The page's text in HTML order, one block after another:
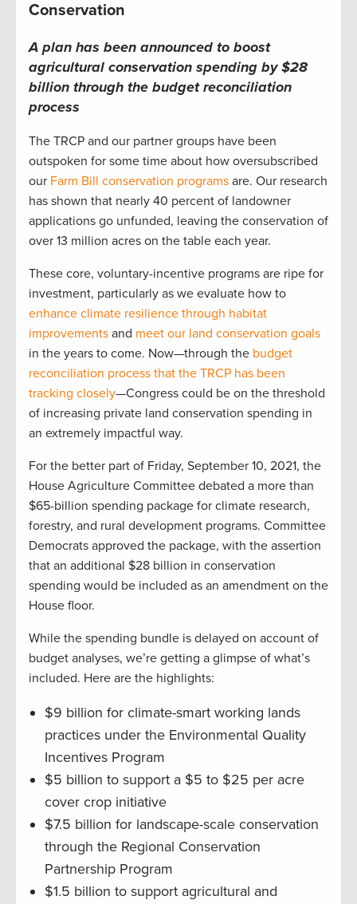
Conservation
A plan has been announced to boost
agricultural conservation spending by $28
billion through the budget reconciliation
process
The TRCP and our partner groups have been
outspoken for some time about how oversubscribed
our Farm Bill conservation programs are. Our research
has shown that nearly 40 percent of landowner
applications go unfunded, leaving the conservation of
over 13 million acres on the table each year.
These core, voluntary-incentive programs are ripe for
investment, particularly as we evaluate how to
enhance climate resilience through habitat
improvements and meet our land conservation goals
in the years to come. Now—through the budget
reconciliation process that the TRCP has been
tracking closely—Congress could be on the threshold
of increasing private land conservation spending in
an extremely impactful way.
For the better part of Friday, September 10, 2021, the
House Agriculture Committee debated a more than
$65-billion spending package for climate research,
forestry, and rural development programs. Committee
Democrats approved the package, with the assertion
that an additional $28 billion in conservation
spending would be included as an amendment on the
House floor.
While the spending bundle is delayed on account of
budget analyses, we’re getting a glimpse of what’s
included. Here are the highlights:
$9 billion for climate-smart working lands
practices under the Environmental Quality
Incentives Program
$5 billion to support a $5 to $25 per acre
cover crop initiative
$7.5 billion for landscape-scale conservation
through the Regional Conservation
Partnership Program
$1.5 billion to support agricultural and